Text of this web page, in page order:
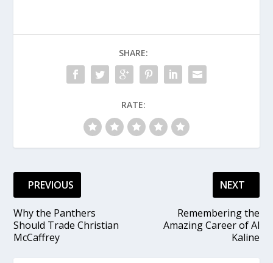
SHARE:
RATE:
PREVIOUS
Why the Panthers
Should Trade Christian
McCaffrey
NEXT
Remembering the
Amazing Career of Al
Kaline